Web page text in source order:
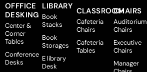
OFFFICE
DESKING
Center &
Corner
Tables
Conference
Desks
LIBRARY
Book
Stacks
Book
Storages
E library
Desk
CLASSROOM
Cafeteria
Chairs
Cafeteria
Tables
CHAIRS
Auditorium
Chairs
Executive
Chairs
Manager